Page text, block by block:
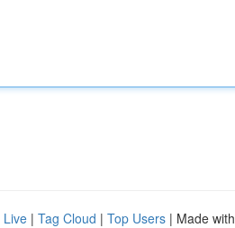
Live | Tag Cloud | Top Users | Made with